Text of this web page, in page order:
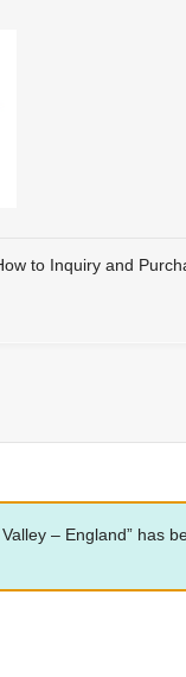
to Inquiry and
– England” has